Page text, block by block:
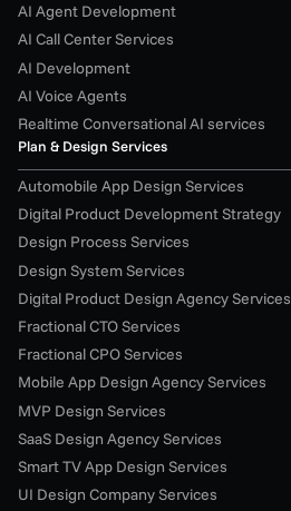
AI Agent Development
AI Call Center Services
AI Development
AI Voice Agents
Realtime Conversational AI services
Plan & Design Services
Automobile App Design Services
Digital Product Development Strategy
Design Process Services
Design System Services
Digital Product Design Agency Services
Fractional CTO Services
Fractional CPO Services
Mobile App Design Agency Services
MVP Design Services
SaaS Design Agency Services
Smart TV App Design Services
UI Design Company Services